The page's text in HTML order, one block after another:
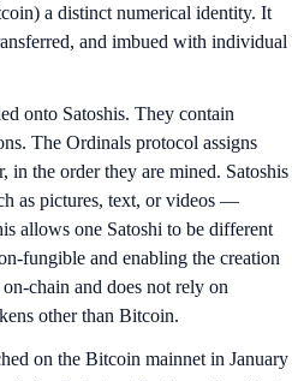
a distinct numerical identity. It
and imbued with individual
onto Satoshis. They contain
The Ordinals protocol assigns
in the order they are mined. Satoshis
as pictures, text, or videos —
allows one Satoshi to be different
fungible and enabling the creation
chain and does not rely on
other than Bitcoin.
on the Bitcoin mainnet in January